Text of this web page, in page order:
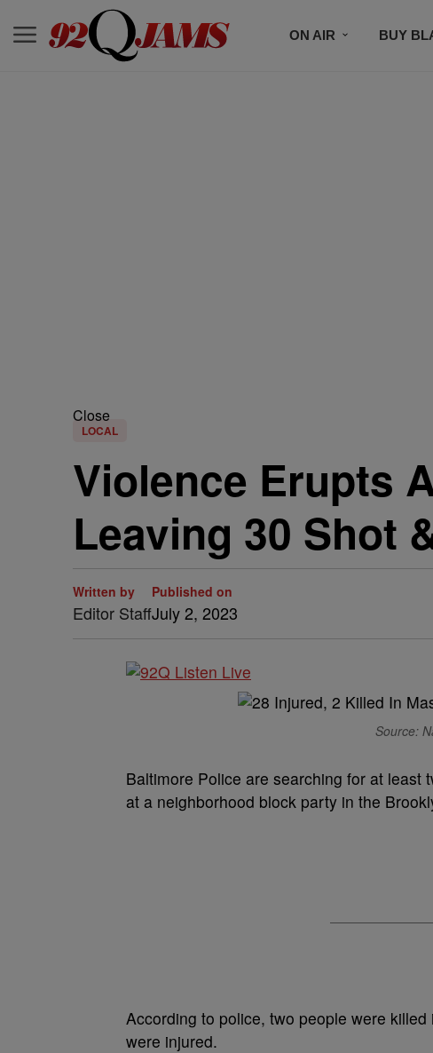
ON AIR BUY
Close
LOCAL
Violence Erupts
Leaving 30 Shot
Written by
Editor Staff
Published on
July 2, 2023
Source:
Baltimore Police are searching for at least
at a neighborhood block party in the
According to police, two people were
were injured.